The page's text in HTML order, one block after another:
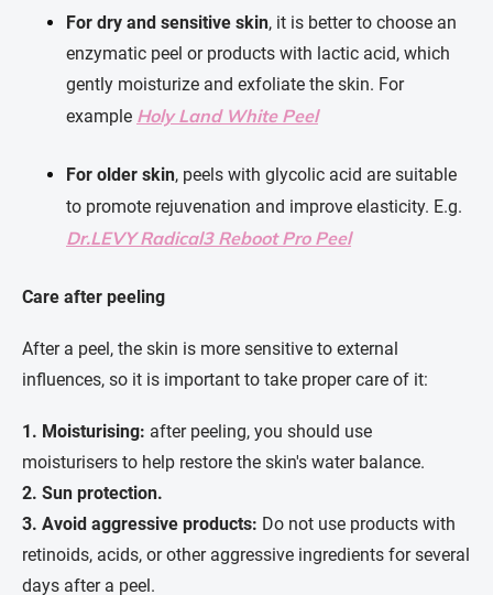
For dry and sensitive skin, it is better to choose an
enzymatic peel or products with lactic acid, which
gently moisturize and exfoliate the skin. For
example Holy Land White Peel
For older skin, peels with glycolic acid are suitable
to promote rejuvenation and improve elasticity. E.g.
Dr.LEVY Radical3 Reboot Pro Peel
Care after peeling
After a peel, the skin is more sensitive to external
influences, so it is important to take proper care of it:
1. Moisturising: after peeling, you should use
moisturisers to help restore the skin's water balance.
2. Sun protection.
3. Avoid aggressive products: Do not use products with
retinoids, acids, or other aggressive ingredients for several
days after a peel.